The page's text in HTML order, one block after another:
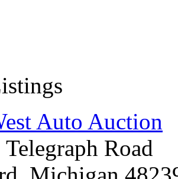
Auto Auction
Road